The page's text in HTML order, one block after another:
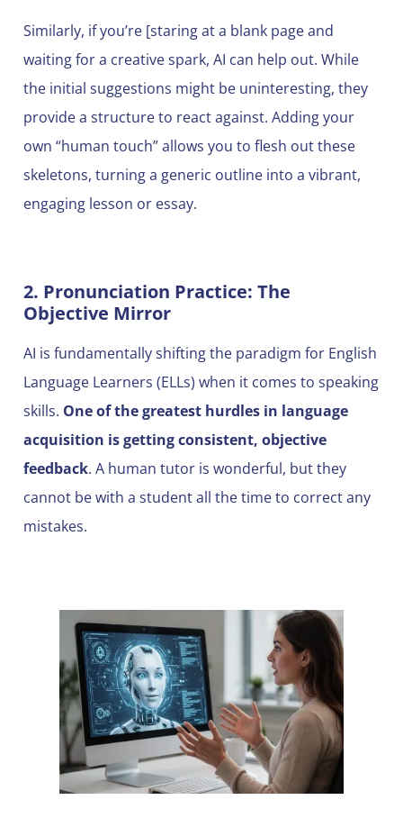
Similarly, if you’re [staring at a blank page and
waiting for a creative spark, AI can help out. While
the initial suggestions might be uninteresting, they
provide a structure to react against. Adding your
own “human touch” allows you to flesh out these
skeletons, turning a generic outline into a vibrant,
engaging lesson or essay.
2. Pronunciation Practice: The
Objective Mirror
AI is fundamentally shifting the paradigm for English
Language Learners (ELLs) when it comes to speaking
skills. One of the greatest hurdles in language
acquisition is getting consistent, objective
feedback. A human tutor is wonderful, but they
cannot be with a student all the time to correct any
mistakes.